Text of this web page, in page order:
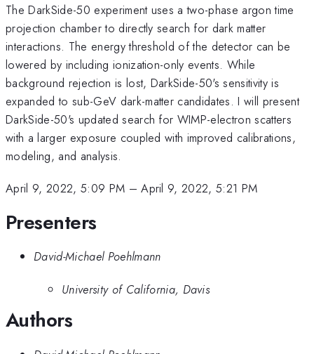
The DarkSide-50 experiment uses a two-phase argon time
projection chamber to directly search for dark matter
interactions. The energy threshold of the detector can be
lowered by including ionization-only events. While
background rejection is lost, DarkSide-50's sensitivity is
expanded to sub-GeV dark-matter candidates. I will present
DarkSide-50's updated search for WIMP-electron scatters
with a larger exposure coupled with improved calibrations,
modeling, and analysis.
April 9, 2022, 5:09 PM –April 9, 2022, 5:21 PM
Presenters
David-Michael Poehlmann
University of California, Davis
Authors